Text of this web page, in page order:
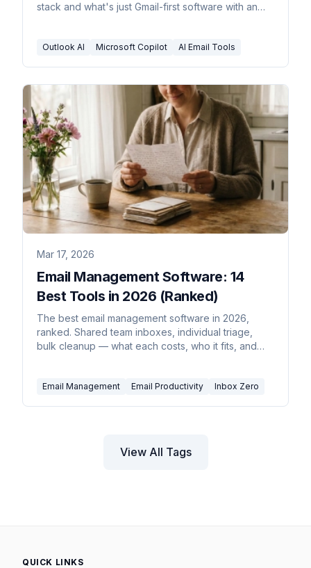
stack and what's just Gmail-first software with an
Outlook AI Microsoft Copilot AI Email Tools
Mar 17, 2026
Email Management Software: 14
Best Tools in 2026 (Ranked)
The best email management software in 2026,
ranked. Shared team inboxes, individual triage,
bulk cleanup — what each costs, who it fits, and
Email Management Email Productivity Inbox Zero
View All Tags
QUICK LINKS